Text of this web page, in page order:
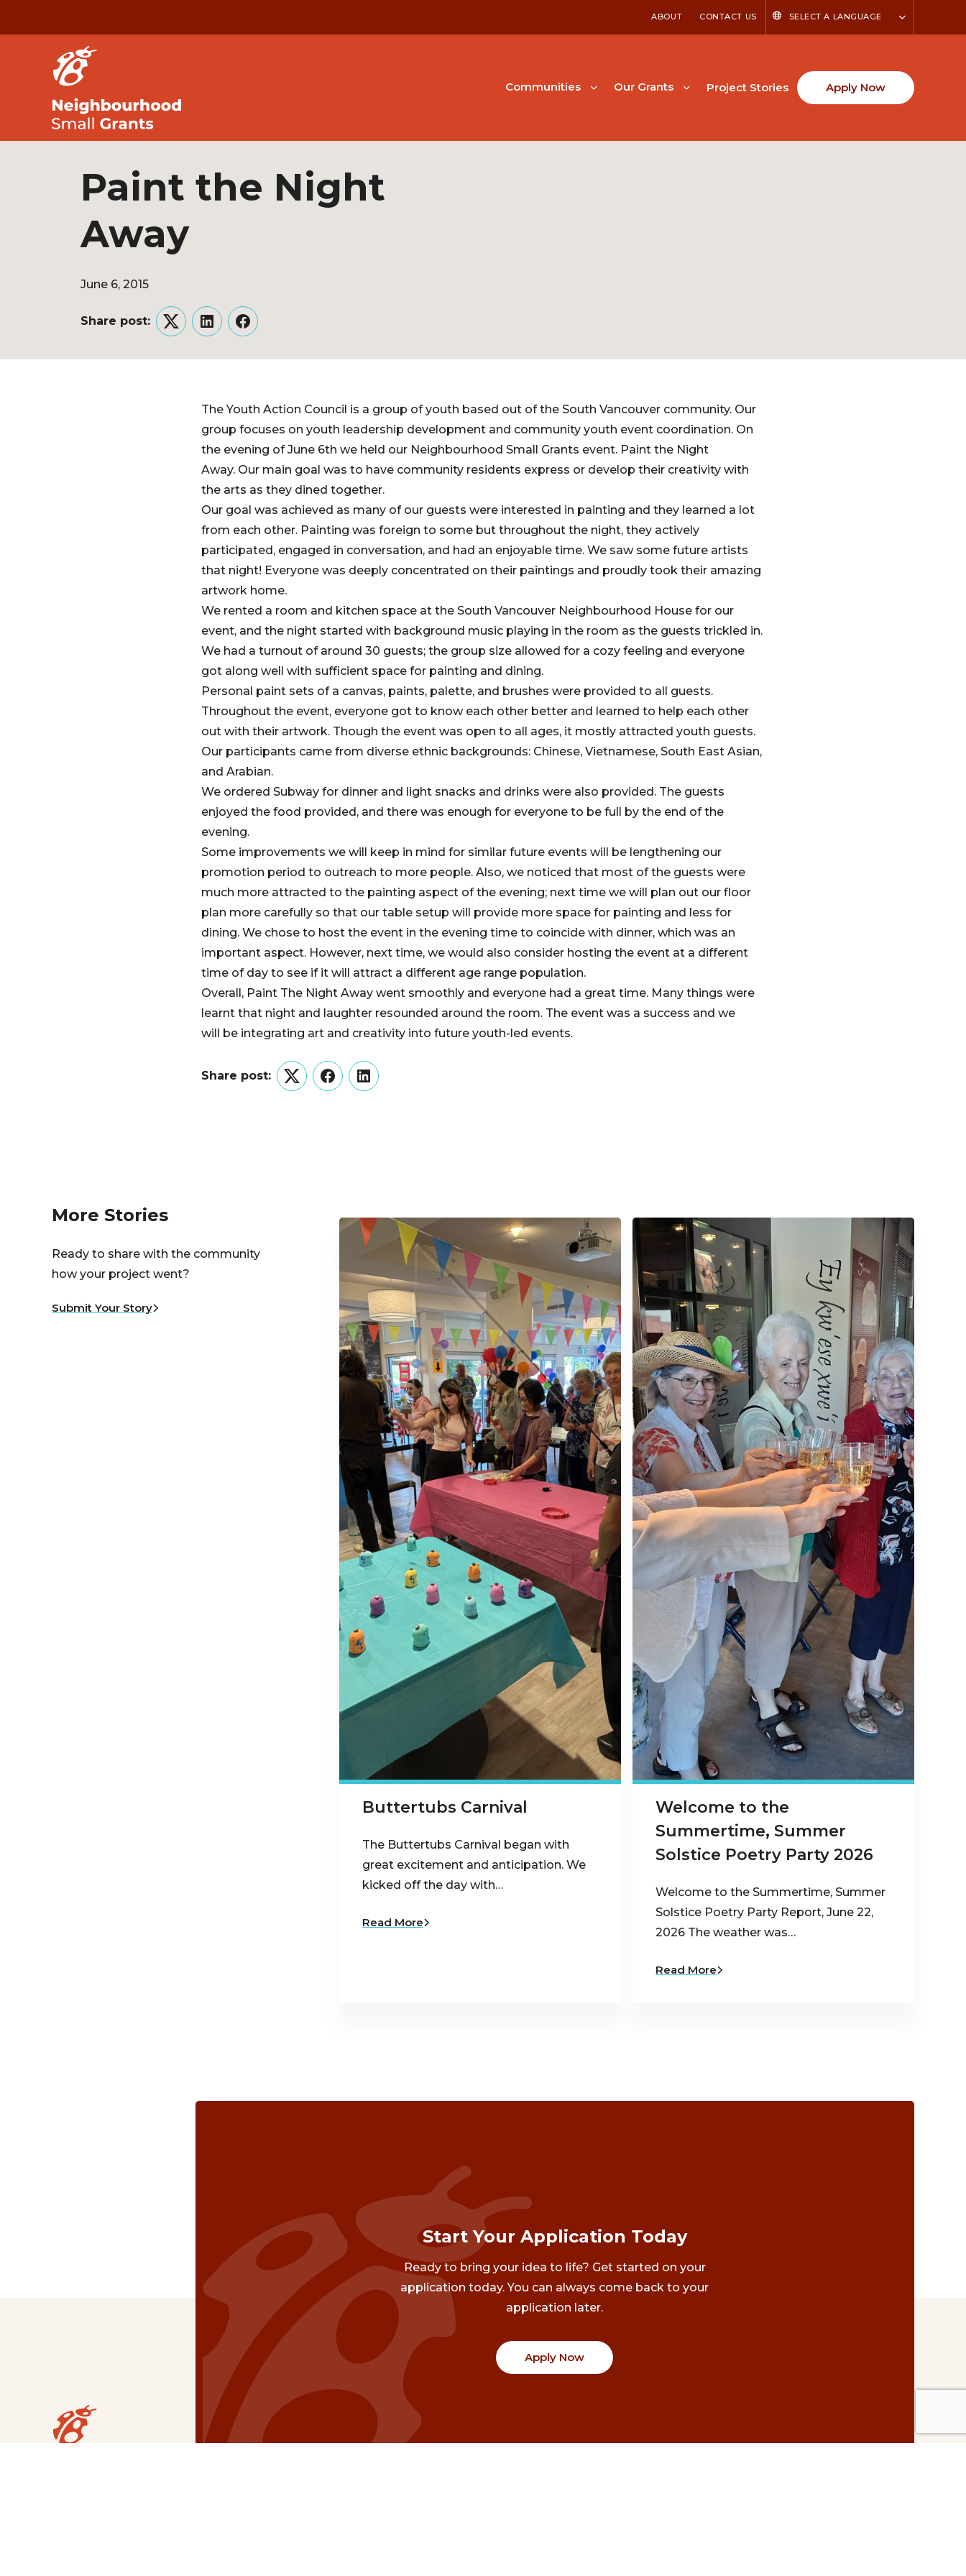
ABOUT CONTACT US SELECT A LANGUAGE
Communities Our Grants Project Stories Apply Now
Paint the Night
Away
June 6, 2015
Share post:
TwitterLinkedInFacebook
The Youth Action Council is a group of youth based out of the South Vancouver community. Our
group focuses on youth leadership development and community youth event coordination. On
the evening of June 6th we held our Neighbourhood Small Grants event. Paint the Night
Away. Our main goal was to have community residents express or develop their creativity with
the arts as they dined together.
Our goal was achieved as many of our guests were interested in painting and they learned a lot
from each other. Painting was foreign to some but throughout the night, they actively
participated, engaged in conversation, and had an enjoyable time. We saw some future artists
that night! Everyone was deeply concentrated on their paintings and proudly took their amazing
artwork home.
We rented a room and kitchen space at the South Vancouver Neighbourhood House for our
event, and the night started with background music playing in the room as the guests trickled in.
We had a turnout of around 30 guests; the group size allowed for a cozy feeling and everyone
got along well with sufficient space for painting and dining.
Personal paint sets of a canvas, paints, palette, and brushes were provided to all guests.
Throughout the event, everyone got to know each other better and learned to help each other
out with their artwork. Though the event was open to all ages, it mostly attracted youth guests.
Our participants came from diverse ethnic backgrounds: Chinese, Vietnamese, South East Asian,
and Arabian.
We ordered Subway for dinner and light snacks and drinks were also provided. The guests
enjoyed the food provided, and there was enough for everyone to be full by the end of the
evening.
Some improvements we will keep in mind for similar future events will be lengthening our
promotion period to outreach to more people. Also, we noticed that most of the guests were
much more attracted to the painting aspect of the evening; next time we will plan out our floor
plan more carefully so that our table setup will provide more space for painting and less for
dining. We chose to host the event in the evening time to coincide with dinner, which was an
important aspect. However, next time, we would also consider hosting the event at a different
time of day to see if it will attract a different age range population.
Overall, Paint The Night Away went smoothly and everyone had a great time. Many things were
learnt that night and laughter resounded around the room. The event was a success and we
will be integrating art and creativity into future youth-led events.
Share post:
TwitterFacebookLinkedIn
More Stories
Ready to share with the community
how your project went?
Submit Your Story
Buttertubs Carnival
The Buttertubs Carnival began with
great excitement and anticipation. We
kicked off the day with…
Read More
Welcome to the
Summertime, Summer
Solstice Poetry Party 2026
Welcome to the Summertime, Summer
Solstice Poetry Party Report, June 22,
2026 The weather was…
Read More
Start Your Application Today
Ready to bring your idea to life? Get started on your
application today. You can always come back to your
application later.
Apply Now